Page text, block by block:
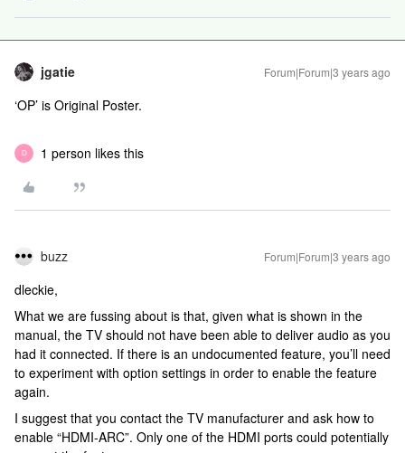
jgatie Forum|Forum|3 years ago
‘OP’ is Original Poster.
D 1 person likes this
buzz Forum|Forum|3 years ago
dleckie,
What we are fussing about is that, given what is shown in the
manual, the TV should not have been able to deliver audio as you
had it connected. If there is an undocumented feature, you’ll need
to experiment with option settings in order to enable the feature
again.
I suggest that you contact the TV manufacturer and ask how to
enable “HDMI-ARC”. Only one of the HDMI ports could potentially